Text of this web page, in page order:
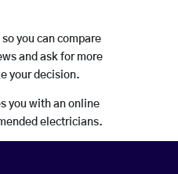
so you can compare
and ask for more
your decision.
you with an online
electricians.